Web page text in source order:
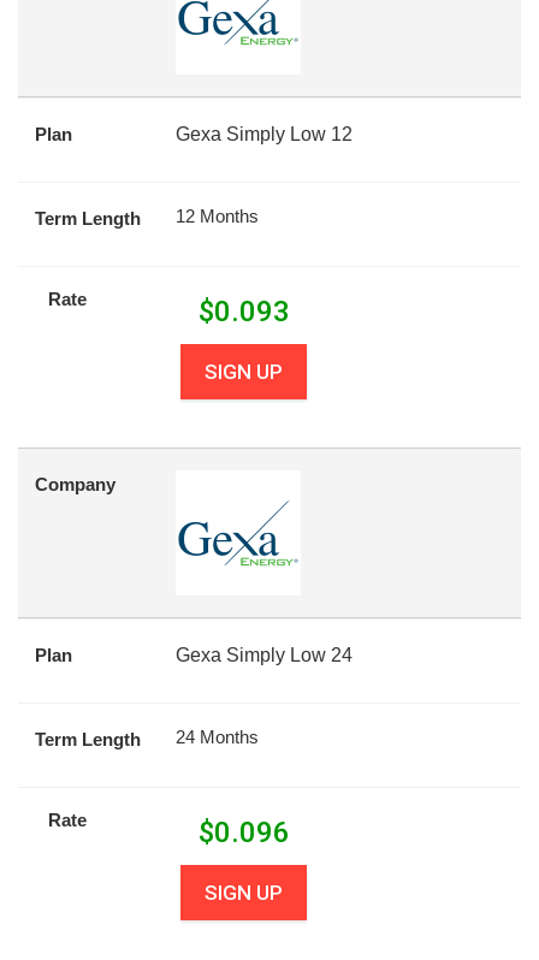
Plan Gexa Simply Low 12
Term Length 12 Months
Rate $0.093
SIGN UP
Company
Plan Gexa Simply Low 24
Term Length 24 Months
Rate $0.096
SIGN UP